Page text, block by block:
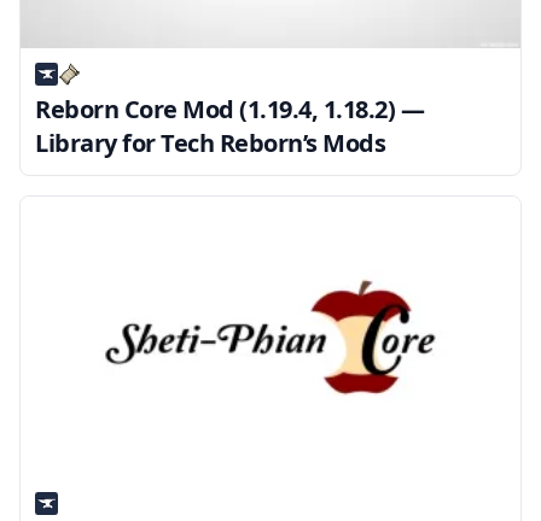
Reborn Core Mod (1.19.4, 1.18.2) —
Library for Tech Reborn’s Mods